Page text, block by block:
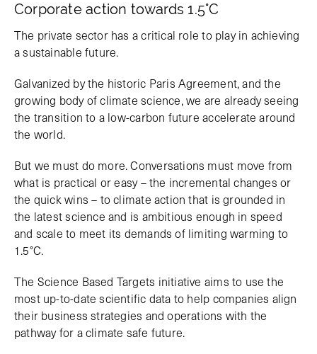
Corporate action towards 1.5°C
The private sector has a critical role to play in achieving
a sustainable future.
Galvanized by the historic Paris Agreement, and the
growing body of climate science, we are already seeing
the transition to a low-carbon future accelerate around
the world.
But we must do more. Conversations must move from
what is practical or easy – the incremental changes or
the quick wins – to climate action that is grounded in
the latest science and is ambitious enough in speed
and scale to meet its demands of limiting warming to
1.5°C.
The Science Based Targets initiative aims to use the
most up-to-date scientific data to help companies align
their business strategies and operations with the
pathway for a climate safe future.